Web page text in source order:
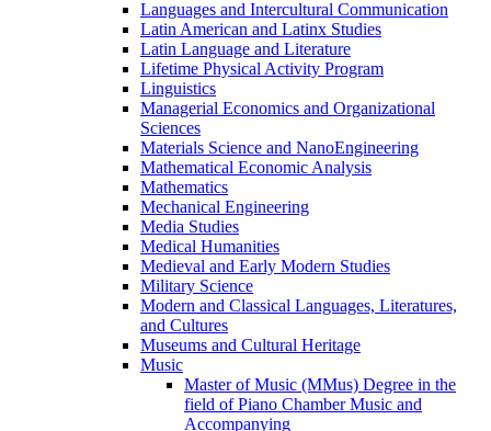
Languages and Intercultural Communication
Latin American and Latinx Studies
Latin Language and Literature
Lifetime Physical Activity Program
Linguistics
Managerial Economics and Organizational
Sciences
Materials Science and NanoEngineering
Mathematical Economic Analysis
Mathematics
Mechanical Engineering
Media Studies
Medical Humanities
Medieval and Early Modern Studies
Military Science
Modern and Classical Languages, Literatures,
and Cultures
Museums and Cultural Heritage
Music
Master of Music (MMus) Degree in the
field of Piano Chamber Music and
Accompanying